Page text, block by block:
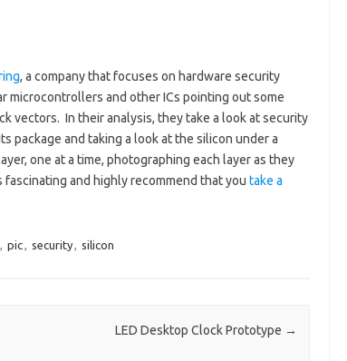
, a company that focuses on hardware security
microcontrollers and other ICs pointing out some
vectors. In their analysis, they take a look at security
package and taking a look at the silicon under a
one at a time, photographing each layer as they
and highly recommend that you take a
, pic, security, silicon
LED Desktop Clock Prototype →